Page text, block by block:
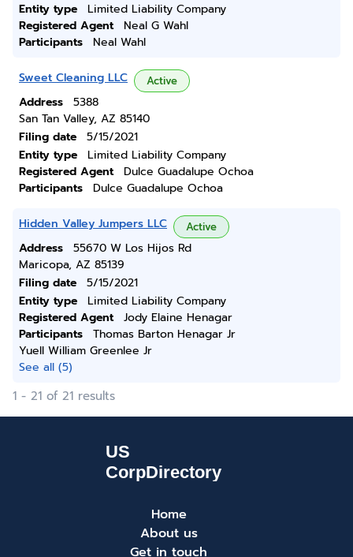
Entity type
Limited Liability Company
Registered Agent
Neal G Wahl
Participants
Neal Wahl
Sweet Cleaning LLC Active
Address
5388
San Tan Valley, AZ 85140
Filing date
5/15/2021
Entity type
Limited Liability Company
Registered Agent
Dulce Guadalupe Ochoa
Participants
Dulce Guadalupe Ochoa
Hidden Valley Jumpers LLC Active
Address
55670 W Los Hijos Rd
Maricopa, AZ 85139
Filing date
5/15/2021
Entity type
Limited Liability Company
Registered Agent
Jody Elaine Henagar
Participants
Thomas Barton Henagar Jr
Yuell William Greenlee Jr
See all (5)
1 - 21 of 21 results
Home
About us
Get in touch